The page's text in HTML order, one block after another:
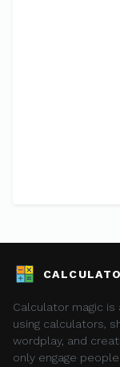
Calculator magic
using calculators,
wordplay, and
only engage